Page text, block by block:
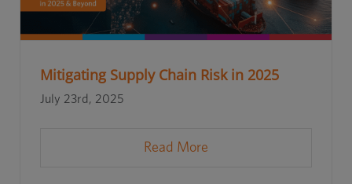
Mitigating Supply Chain Risk in 2025
July 23rd, 2025
Read More